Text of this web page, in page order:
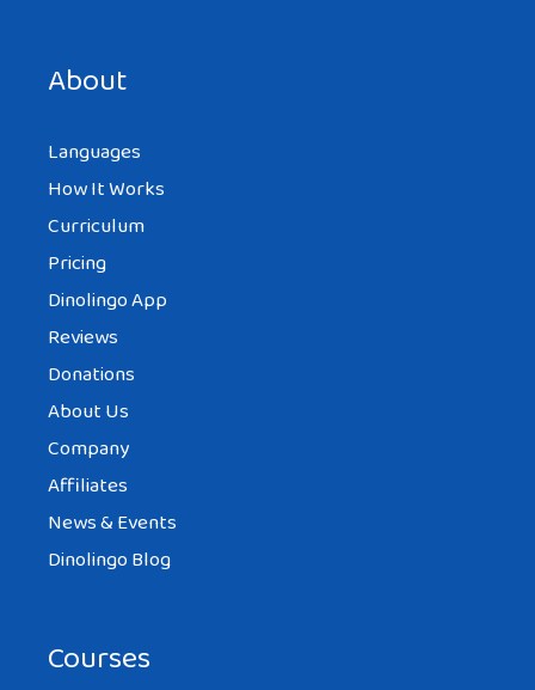
About
Languages
How It Works
Curriculum
Pricing
Dinolingo App
Reviews
Donations
About Us
Company
Affiliates
News & Events
Dinolingo Blog
Courses